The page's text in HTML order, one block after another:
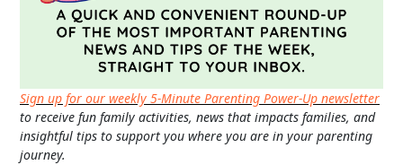
Sign up for our weekly 5-Minute Parenting Power-Up newsletter
to receive fun family activities, news that impacts families, and
insightful tips to support you where you are in your parenting
journey.